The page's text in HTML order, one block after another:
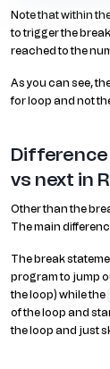
Note that within
to trigger the
reached to the
As you can see,
for loop and not
Difference
vs next in
Other than the
The main
The break
program to jump
the loop) while the
of the loop and
the loop and just